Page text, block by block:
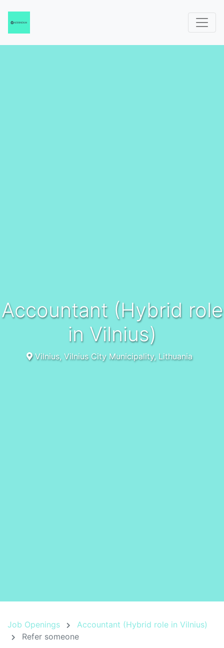
Accountant (Hybrid role
in Vilnius)
Vilnius, Vilnius City Municipality, Lithuania
Job Openings
Accountant (Hybrid role in Vilnius)
Refer someone